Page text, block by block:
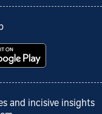
and incisive insights